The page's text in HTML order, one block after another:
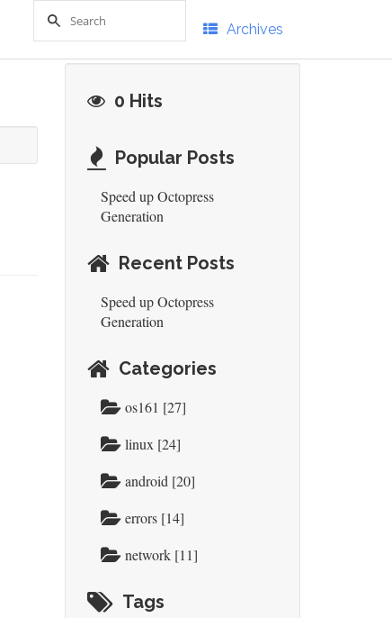
Archives
0 Hits
Popular Posts
Speed up Octopress
Generation
Recent Posts
Speed up Octopress
Generation
Categories
os161 [27]
linux [24]
android [20]
errors [14]
network [11]
Tags